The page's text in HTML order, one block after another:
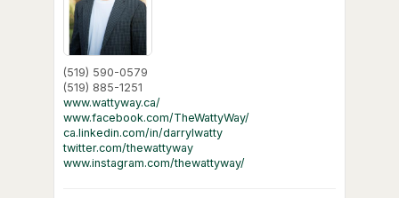
(519) 590-0579
(519) 885-1251
www.wattyway.ca/
www.facebook.com/TheWattyWay/
ca.linkedin.com/in/darrylwatty
twitter.com/thewattyway
www.instagram.com/thewattyway/